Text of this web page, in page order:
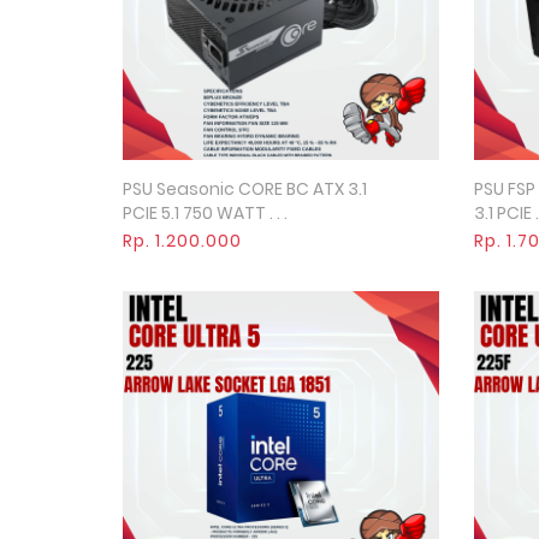
Quick View
PSU Seasonic CORE BC ATX 3.1
PCIE 5.1 750 WATT . . .
Rp. 1.200.000
PSU
3.1 PCIE
Rp.